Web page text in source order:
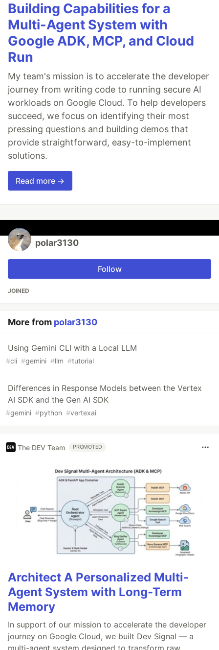
Building Capabilities for a
Multi-Agent System with
Google ADK, MCP, and Cloud
Run
My team's mission is to accelerate the developer
journey from writing code to running secure AI
workloads on Google Cloud. To help developers
succeed, we focus on identifying their most
pressing questions and building demos that
provide straightforward, easy-to-implement
solutions.
Read more →
polar3130
Follow
JOINED
More from polar3130
Using Gemini CLI with a Local LLM
#cli #gemini #llm #tutorial
Differences in Response Models between the Vertex
AI SDK and the Gen AI SDK
#gemini #python #vertexai
The DEV Team PROMOTED
Architect A Personalized Multi-
Agent System with Long-Term
Memory
In support of our mission to accelerate the developer
journey on Google Cloud, we built Dev Signal — a
multi-agent system designed to transform raw